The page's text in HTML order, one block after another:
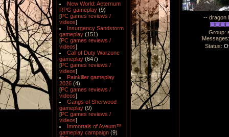
New World: Aeternum
RPG gameplay (9)
[PC games reviews /
videos]
Insurgency Sandstorm
gameplay (151)
[PC games reviews /
videos]
Call of Duty Warzone
gameplay (647)
[PC games reviews /
videos]
Painkiller gameplay
2026 (4)
[PC games reviews /
videos]
Gangs of Sherwood
gameplay (9)
[PC games reviews /
videos]
Immortals of Aveum™
gameplay campaign (9)
-- dragon
Group:
Status: